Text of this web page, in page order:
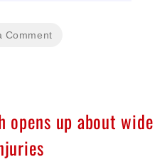
Comment
opens up about wide